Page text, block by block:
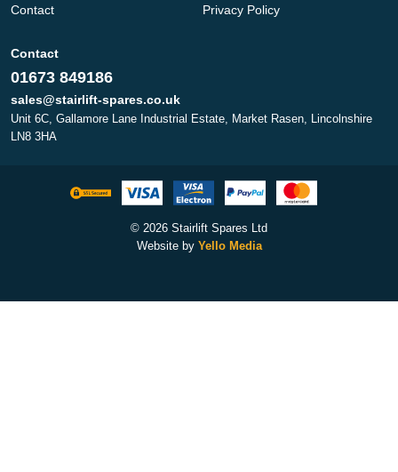
Contact
Privacy Policy
Contact
01673 849186
sales@stairlift-spares.co.uk
Unit 6C, Gallamore Lane Industrial Estate, Market Rasen, Lincolnshire
LN8 3HA
© 2026 Stairlift Spares Ltd
Website by Yello Media